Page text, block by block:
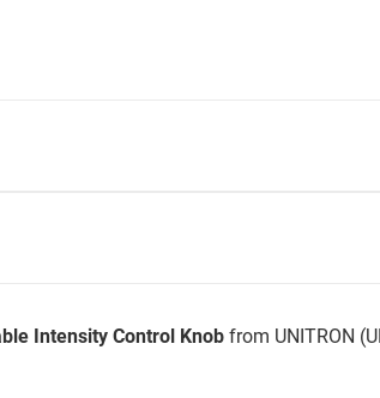
Intensity Control Knob from UNITRON